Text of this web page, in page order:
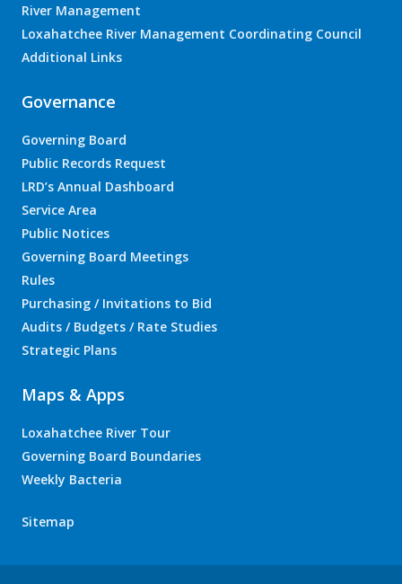
River Management
Loxahatchee River Management Coordinating Council
Additional Links
Governance
Governing Board
Public Records Request
LRD’s Annual Dashboard
Service Area
Public Notices
Governing Board Meetings
Rules
Purchasing / Invitations to Bid
Audits / Budgets / Rate Studies
Strategic Plans
Maps & Apps
Loxahatchee River Tour
Governing Board Boundaries
Weekly Bacteria
Sitemap